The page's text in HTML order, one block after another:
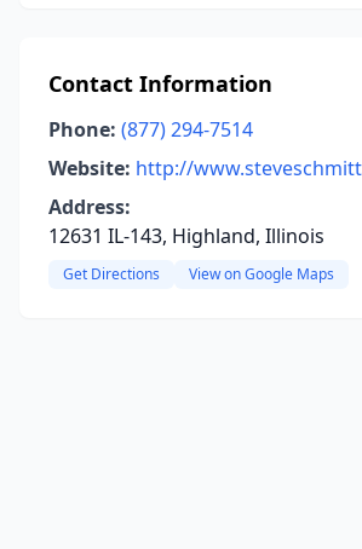
Contact Information
Phone: (877) 294-7514
Website: http://
Address:
12631 IL-143, Highland, Illinois
Get Directions View on Google Maps